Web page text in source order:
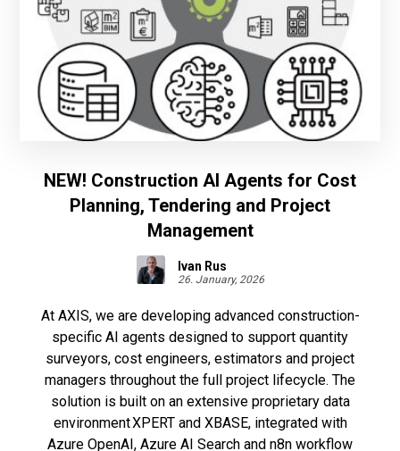
NEW! Construction AI Agents for Cost
Planning, Tendering and Project
Management
Ivan Rus
26. January, 2026
At AXIS, we are developing advanced construction-
specific AI agents designed to support quantity
surveyors, cost engineers, estimators and project
managers throughout the full project lifecycle. The
solution is built on an extensive proprietary data
environment XPERT and XBASE, integrated with
Azure OpenAI, Azure AI Search and n8n workflow